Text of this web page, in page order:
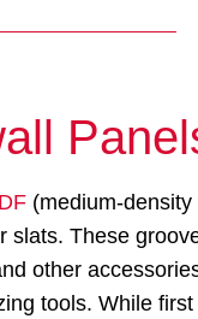
(medium-
slats. These
other
tools. While